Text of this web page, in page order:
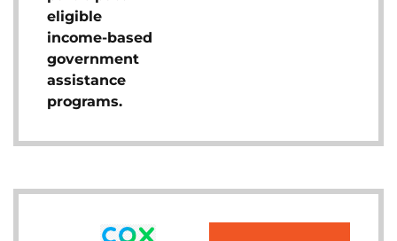
eligible
income-based
government
assistance
programs.